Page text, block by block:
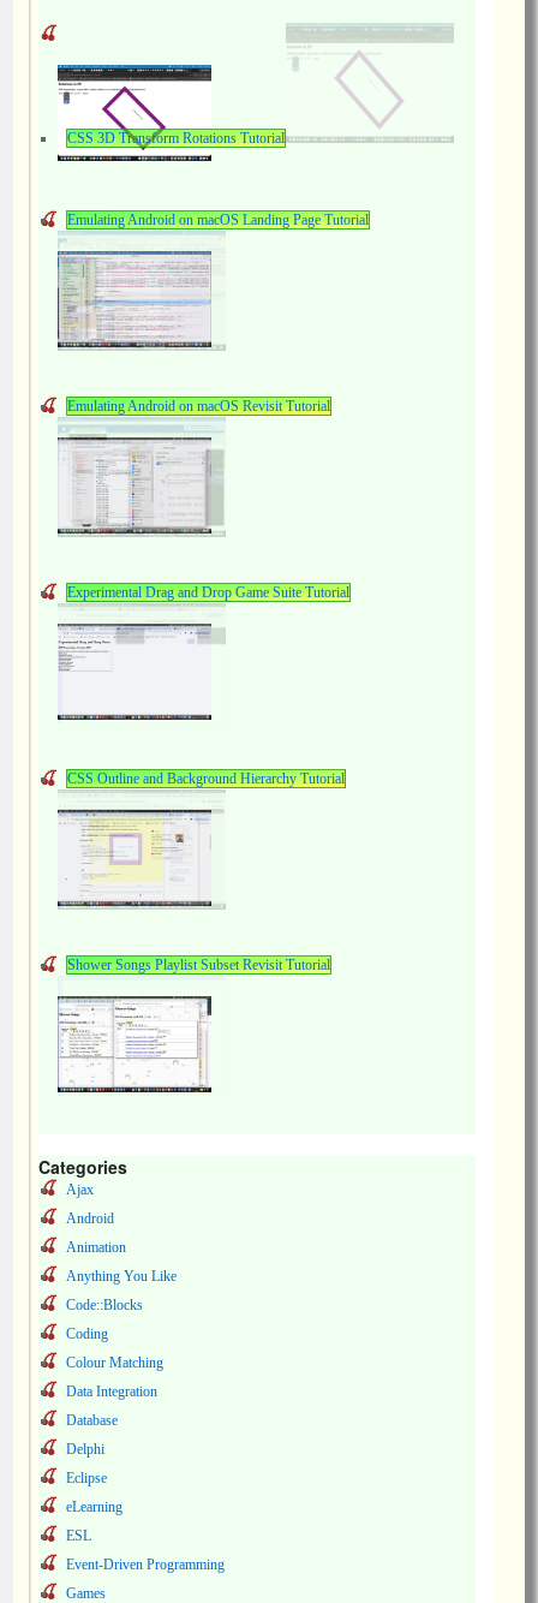
CSS 3D Transform Rotations Tutorial
Emulating Android on macOS Landing Page Tutorial
Emulating Android on macOS Revisit Tutorial
Experimental Drag and Drop Game Suite Tutorial
CSS Outline and Background Hierarchy Tutorial
Shower Songs Playlist Subset Revisit Tutorial
Categories
Ajax
Android
Animation
Anything You Like
Code::Blocks
Coding
Colour Matching
Data Integration
Database
Delphi
Eclipse
eLearning
ESL
Event-Driven Programming
Games